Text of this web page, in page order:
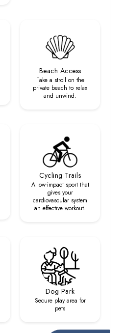
Beach Access
Take a stroll on the
private beach to relax
and unwind.
Cycling Trails
A low-impact sport that
gives your
cardiovascular system
an effective workout.
Dog Park
Secure play area for
pets